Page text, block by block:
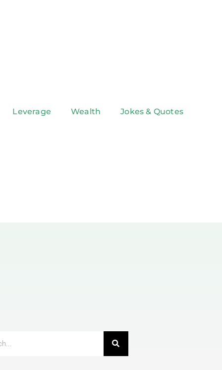
Leverage Wealth Jokes & Quotes